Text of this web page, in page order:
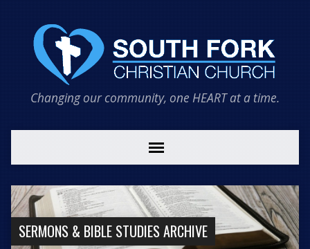
Changing our community, one HEART at a time.
SERMONS & BIBLE STUDIES ARCHIVE